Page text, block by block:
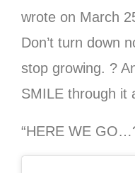
wrote on March
Don’t turn down
stop growing. ?
SMILE through it
“HERE WE